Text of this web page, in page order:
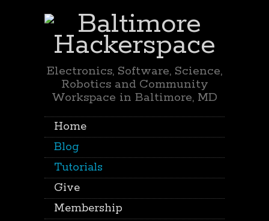
Electronics, Software, Science,
Robotics and Community
Workspace in Baltimore, MD
Home
Blog
Tutorials
Give
Membership